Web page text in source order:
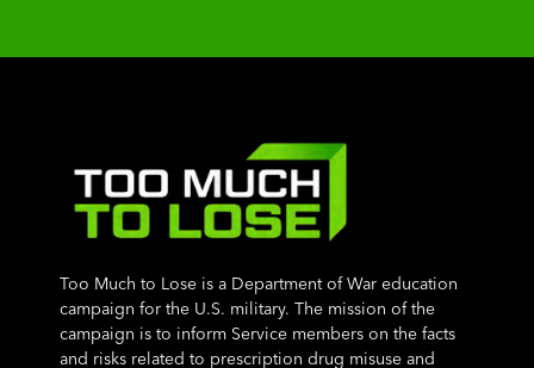
Too Much to Lose is a Department of War education
campaign for the U.S. military. The mission of the
campaign is to inform Service members on the facts
and risks related to prescription drug misuse and